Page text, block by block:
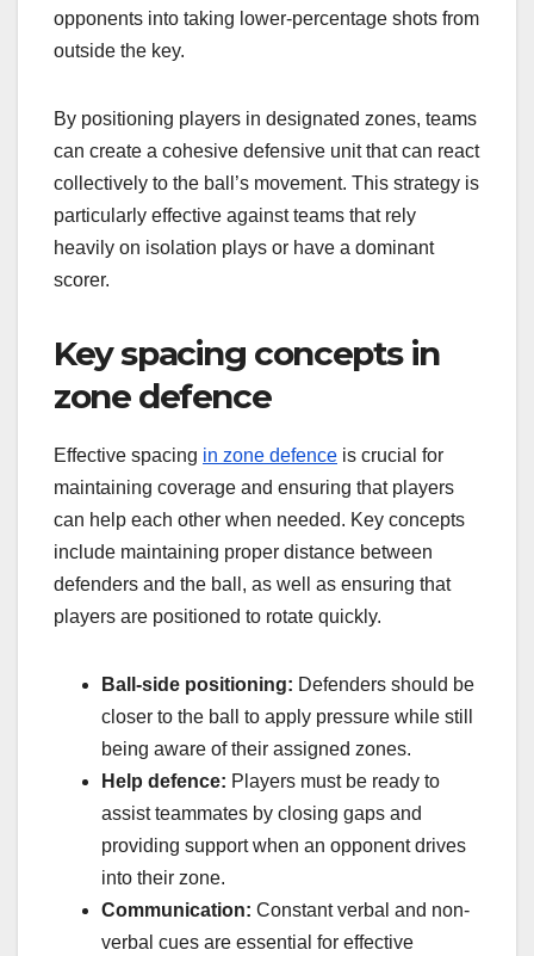
opponents into taking lower-percentage shots from
outside the key.
By positioning players in designated zones, teams
can create a cohesive defensive unit that can react
collectively to the ball’s movement. This strategy is
particularly effective against teams that rely
heavily on isolation plays or have a dominant
scorer.
Key spacing concepts in
zone defence
Effective spacing in zone defence is crucial for
maintaining coverage and ensuring that players
can help each other when needed. Key concepts
include maintaining proper distance between
defenders and the ball, as well as ensuring that
players are positioned to rotate quickly.
Ball-side positioning: Defenders should be
closer to the ball to apply pressure while still
being aware of their assigned zones.
Help defence: Players must be ready to
assist teammates by closing gaps and
providing support when an opponent drives
into their zone.
Communication: Constant verbal and non-
verbal cues are essential for effective